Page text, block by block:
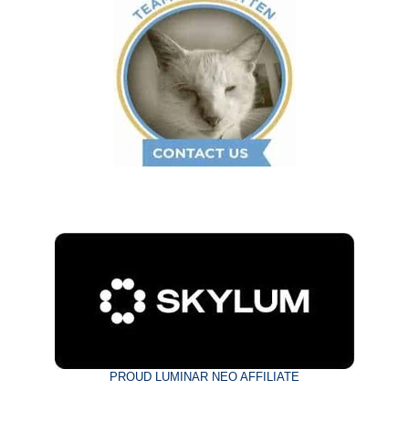
PROUD LUMINAR NEO AFFILIATE